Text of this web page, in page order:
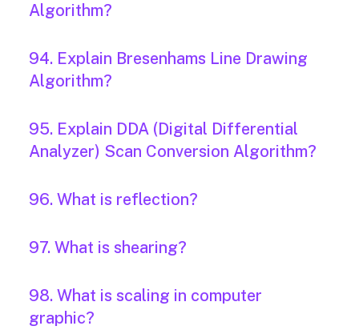
Algorithm?
94. Explain Bresenhams Line Drawing
Algorithm?
95. Explain DDA (Digital Differential
Analyzer) Scan Conversion Algorithm?
96. What is reflection?
97. What is shearing?
98. What is scaling in computer
graphic?